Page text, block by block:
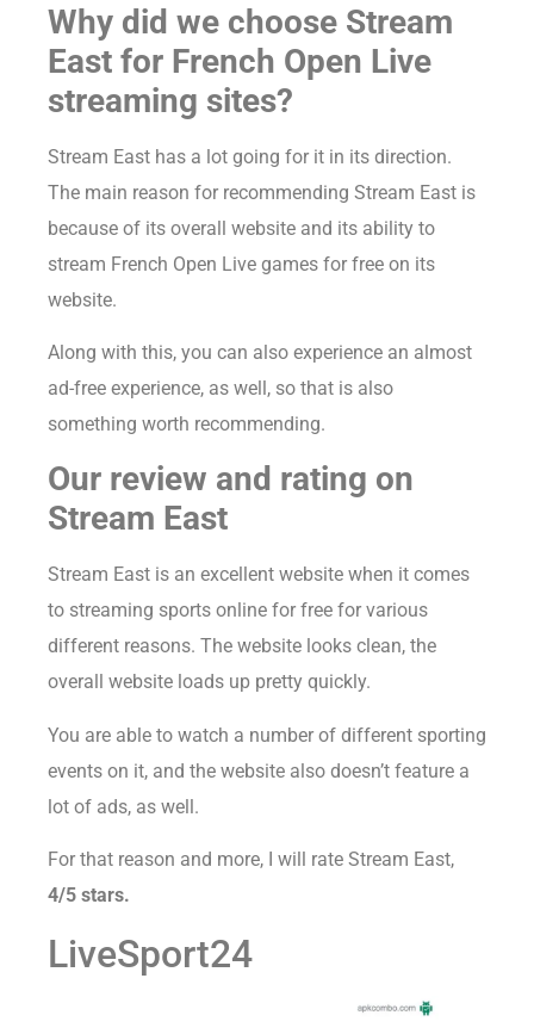
Why did we choose Stream
East for French Open Live
streaming sites?
Stream East has a lot going for it in its direction.
The main reason for recommending Stream East is
because of its overall website and its ability to
stream French Open Live games for free on its
website.
Along with this, you can also experience an almost
ad-free experience, as well, so that is also
something worth recommending.
Our review and rating on
Stream East
Stream East is an excellent website when it comes
to streaming sports online for free for various
different reasons. The website looks clean, the
overall website loads up pretty quickly.
You are able to watch a number of different sporting
events on it, and the website also doesn’t feature a
lot of ads, as well.
For that reason and more, I will rate Stream East,
4/5 stars.
LiveSport24